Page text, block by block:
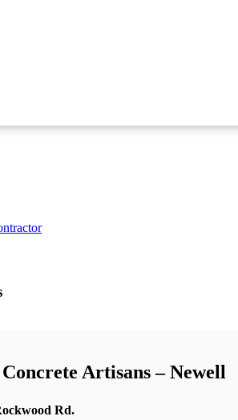
Artisans – Newell
Rd.